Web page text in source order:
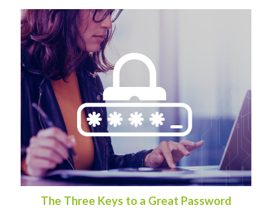
The Three Keys to a Great Password